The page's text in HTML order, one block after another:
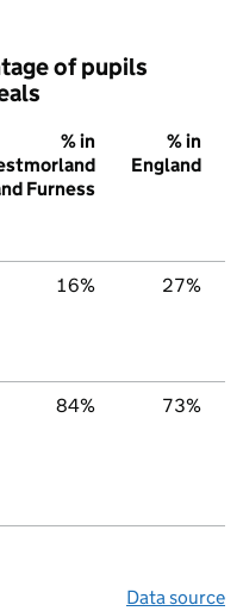
of pupils
% in
Furness
% in
England
16% 27%
84% 73%
Data source